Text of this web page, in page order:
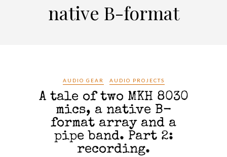
native B-format
AUDIO GEAR AUDIO PROJECTS
A tale of two MKH 8030
mics, a native B-
format array and a
pipe band. Part 2:
recording.